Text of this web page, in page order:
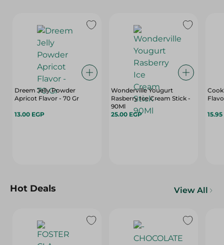
Dreem Jelly Powder
Apricot Flavor - 70 Gr
13.00 EGP
Wonderville Yougurt
Rasberry Ice Cream Stick -
90Ml
25.00 EGP
15.95
Hot Deals View All